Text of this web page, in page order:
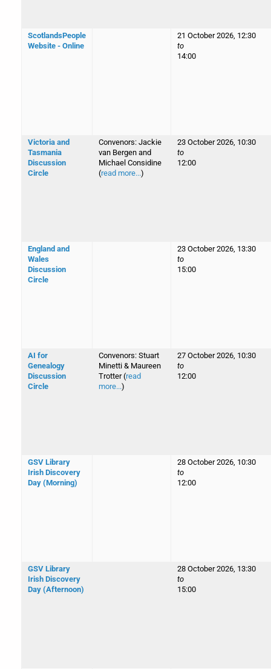
ScotlandsPeople
Website - Online
21 October 2026, 12:30
to
14:00
Victoria and
Tasmania
Discussion
Circle
Convenors: Jackie
van Bergen and
Michael Considine
(read more...)
23 October 2026, 10:30
to
12:00
England and
Wales
Discussion
Circle
23 October 2026, 13:30
to
15:00
AI for
Genealogy
Discussion
Circle
Convenors: Stuart
Minetti & Maureen
Trotter (read
more...)
27 October 2026, 10:30
to
12:00
GSV Library
Irish Discovery
Day (Morning)
28 October 2026, 10:30
to
12:00
GSV Library
Irish Discovery
Day (Afternoon)
28 October 2026, 13:30
to
15:00